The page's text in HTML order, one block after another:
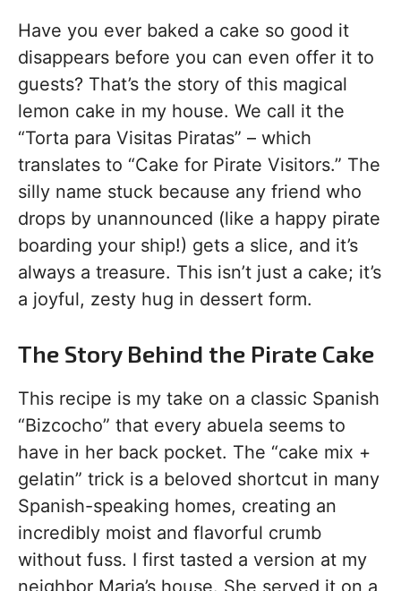
Have you ever baked a cake so good it
disappears before you can even offer it to
guests? That’s the story of this magical
lemon cake in my house. We call it the
“Torta para Visitas Piratas” – which
translates to “Cake for Pirate Visitors.” The
silly name stuck because any friend who
drops by unannounced (like a happy pirate
boarding your ship!) gets a slice, and it’s
always a treasure. This isn’t just a cake; it’s
a joyful, zesty hug in dessert form.
The Story Behind the Pirate Cake
This recipe is my take on a classic Spanish
“Bizcocho” that every abuela seems to
have in her back pocket. The “cake mix +
gelatin” trick is a beloved shortcut in many
Spanish-speaking homes, creating an
incredibly moist and flavorful crumb
without fuss. I first tasted a version at my
neighbor Maria’s house. She served it on a